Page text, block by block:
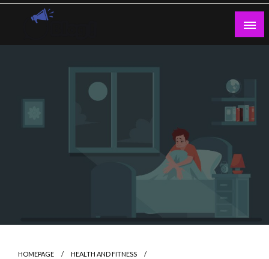
Skip
HOMEPAGE
HEALTH AND FITNESS